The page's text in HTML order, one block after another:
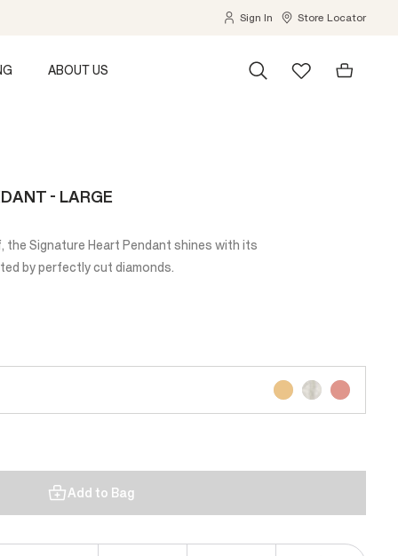
Sign In Store Locator
ABOUT US
- LARGE
the Signature Heart Pendant shines with its
by perfectly cut diamonds.
Add to Bag